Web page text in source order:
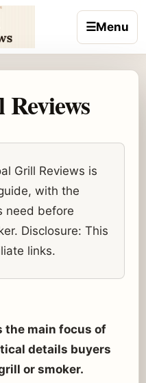
☰Menu
Grill Reviews is
with the
need before
Disclosure: This
links.
the main focus of
details buyers
or smoker.